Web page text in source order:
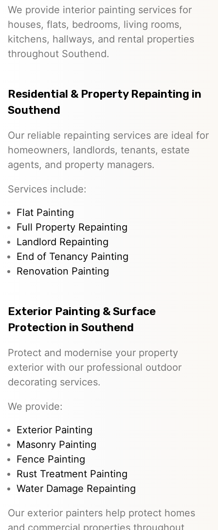
We provide interior painting services for
houses, flats, bedrooms, living rooms,
kitchens, hallways, and rental properties
throughout Southend.
Residential & Property Repainting in
Southend
Our reliable repainting services are ideal for
homeowners, landlords, tenants, estate
agents, and property managers.
Services include:
Flat Painting
Full Property Repainting
Landlord Repainting
End of Tenancy Painting
Renovation Painting
Exterior Painting & Surface
Protection in Southend
Protect and modernise your property
exterior with our professional outdoor
decorating services.
We provide:
Exterior Painting
Masonry Painting
Fence Painting
Rust Treatment Painting
Water Damage Repainting
Our exterior painters help protect homes
and commercial properties throughout